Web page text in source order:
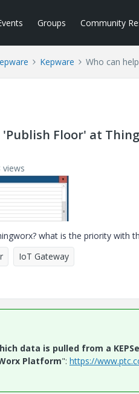
Groups Community
Kepware Who can
Floor' at
views
what is the priority with
IoT Gateway
data is pulled from a
Platform": https://